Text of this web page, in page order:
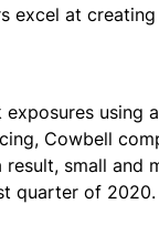
excel at
Cowbell
small and
quarter of 2020.